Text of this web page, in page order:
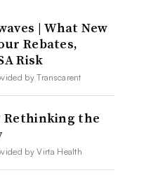
| What New
Rebates,
Risk
by Transcarent
Rethinking the
by Virta Health